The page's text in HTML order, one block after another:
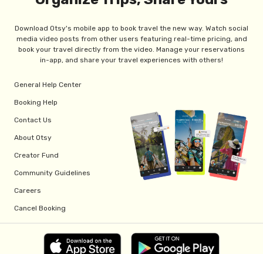
Download Otsy's mobile app to book travel the new way. Watch social
media video posts from other users featuring real-time pricing, and
book your travel directly from the video. Manage your reservations
in-app, and share your travel experiences with others!
General Help Center
Booking Help
Contact Us
About Otsy
Creator Fund
Community Guidelines
Careers
Cancel Booking